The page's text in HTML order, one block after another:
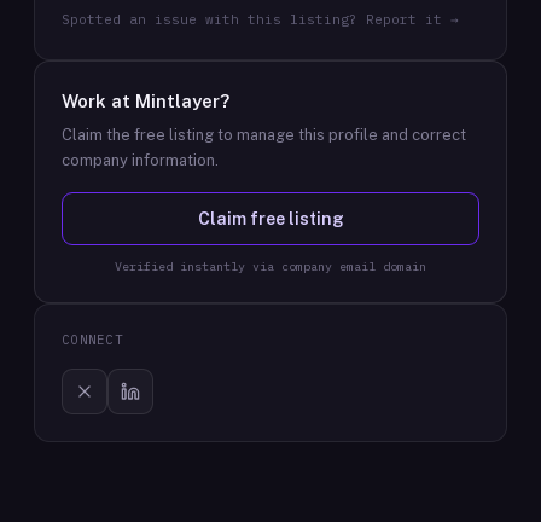
Spotted an issue with this listing? Report it →
Work at Mintlayer?
Claim the free listing to manage this profile and correct
company information.
Claim free listing
Verified instantly via company email domain
CONNECT